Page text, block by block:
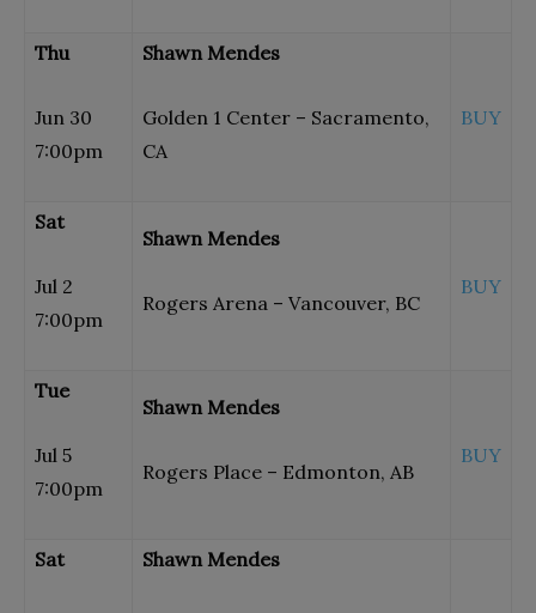
Thu
Jun 30
7:00pm
Shawn Mendes
Golden 1 Center – Sacramento,
CA
BUY
Sat
Jul 2
7:00pm
Shawn Mendes
Rogers Arena – Vancouver, BC
BUY
Tue
Jul 5
7:00pm
Shawn Mendes
Rogers Place – Edmonton, AB
BUY
Sat Shawn Mendes